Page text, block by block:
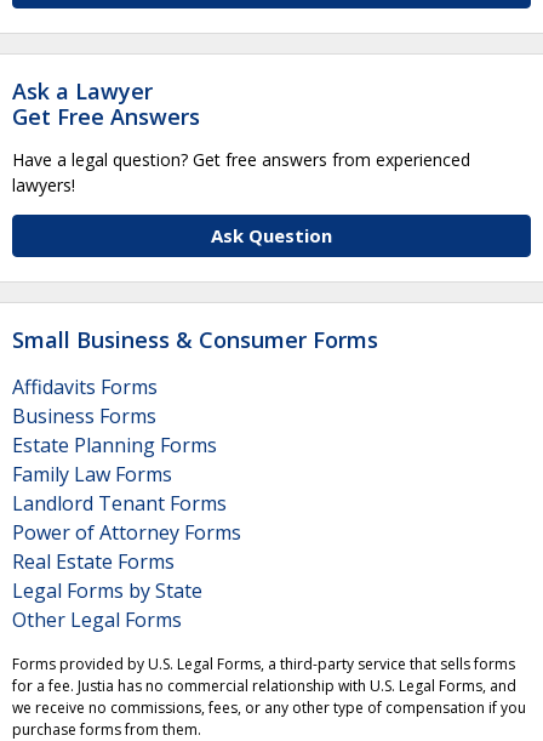
Ask a Lawyer
Get Free Answers
Have a legal question? Get free answers from experienced
lawyers!
Ask Question
Small Business & Consumer Forms
Affidavits Forms
Business Forms
Estate Planning Forms
Family Law Forms
Landlord Tenant Forms
Power of Attorney Forms
Real Estate Forms
Legal Forms by State
Other Legal Forms
Forms provided by U.S. Legal Forms, a third-party service that sells forms
for a fee. Justia has no commercial relationship with U.S. Legal Forms, and
we receive no commissions, fees, or any other type of compensation if you
purchase forms from them.